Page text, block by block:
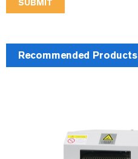
SUBMIT
Recommended Products